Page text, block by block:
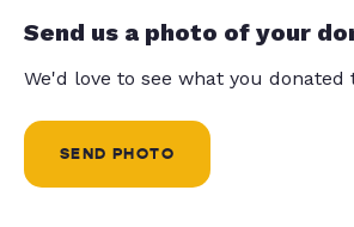
Send us a photo of your
We'd love to see what you donated
SEND PHOTO